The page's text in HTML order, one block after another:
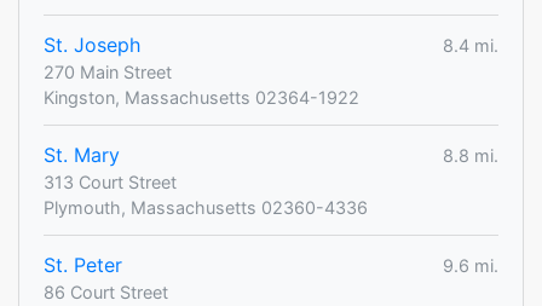
St. Joseph
8.4 mi.
270 Main Street
Kingston, Massachusetts 02364-1922
St. Mary
8.8 mi.
313 Court Street
Plymouth, Massachusetts 02360-4336
St. Peter
9.6 mi.
86 Court Street